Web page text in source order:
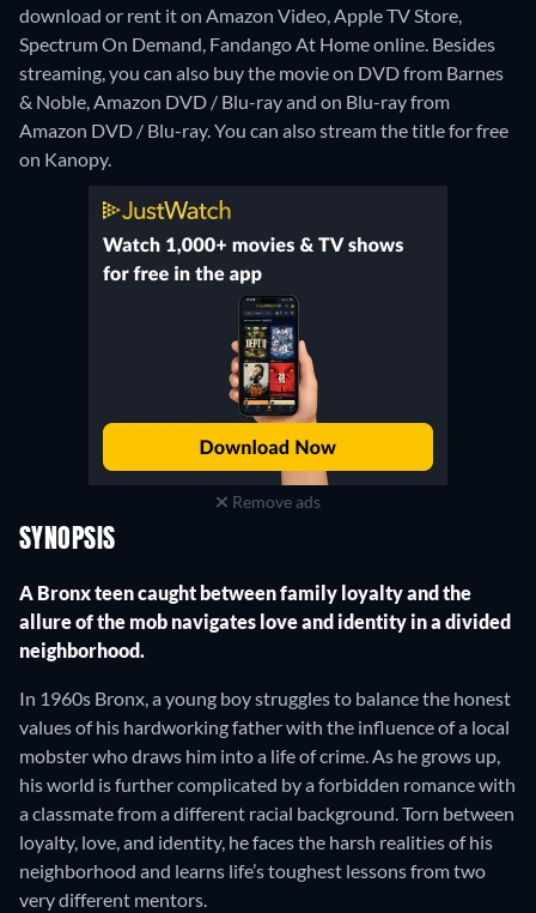
download or rent it on Amazon Video, Apple TV Store,
Spectrum On Demand, Fandango At Home online. Besides
streaming, you can also buy the movie on DVD from Barnes
& Noble, Amazon DVD / Blu-ray and on Blu-ray from
Amazon DVD / Blu-ray.You can also stream the title for free
on Kanopy.
Remove ads
SYNOPSIS
A Bronx teen caught between family loyalty and the
allure of the mob navigates love and identity in a divided
neighborhood.
In 1960s Bronx, a young boy struggles to balance the honest
values of his hardworking father with the influence of a local
mobster who draws him into a life of crime. As he grows up,
his world is further complicated by a forbidden romance with
a classmate from a different racial background. Torn between
loyalty, love, and identity, he faces the harsh realities of his
neighborhood and learns life’s toughest lessons from two
very different mentors.